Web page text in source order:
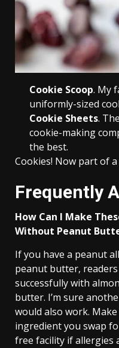
Cookie Scoop. My
uniformly-sized
Cookie Sheets.
cookie-making
the best.
Cookies! Now part of
Frequently
How Can I Make
Without Peanut
If you have a peanut
peanut butter,
successfully with
butter. I’m sure
would also work.
ingredient you swap
free facility if allergies